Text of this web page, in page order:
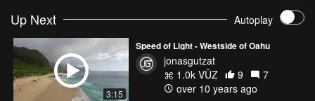
Up Next Autoplay
3:15
Speed of Light - Westside of Oahu
jonasgutzat
1.0k VŪZ
9
7
over 10 years ago